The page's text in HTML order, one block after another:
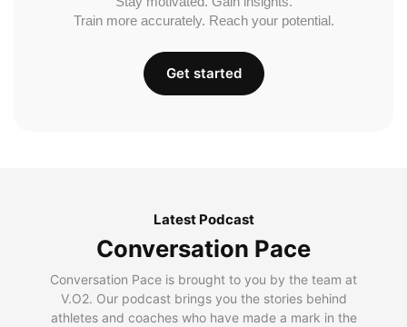
Train more accurately. Reach your potential.
Get started
Latest Podcast
Conversation Pace
Conversation Pace is brought to you by the team at
V.O2. Our podcast brings you the stories behind
athletes and coaches who have made a mark in the